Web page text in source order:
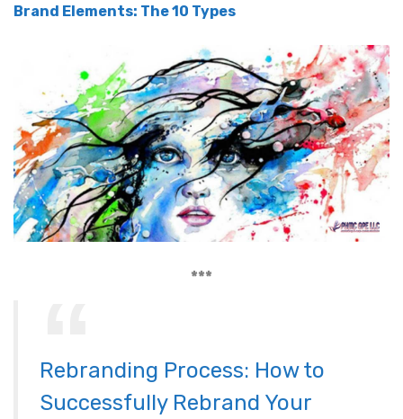
Brand Elements: The 10 Types
***
Rebranding Process: How to
Successfully Rebrand Your